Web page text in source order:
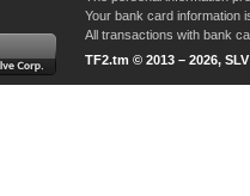
Your bank card information
All transactions with bank
TF2.tm © 2013 – 2026,